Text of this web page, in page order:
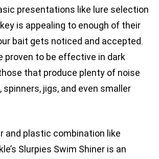
presentations like lure selection
is appealing to enough of their
bait gets noticed and accepted.
proven to be effective in dark
that produce plenty of noise
spinners, jigs, and even smaller
and plastic combination like
Slurpies Swim Shiner is an